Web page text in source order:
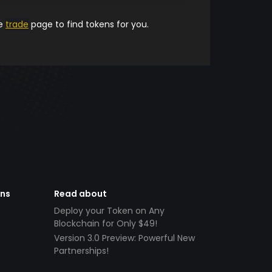
trade page to find tokens for you.
Read about
Deploy your Token on Any
Blockchain for Only $49!
Version 3.0 Preview: Powerful New
Partnerships!